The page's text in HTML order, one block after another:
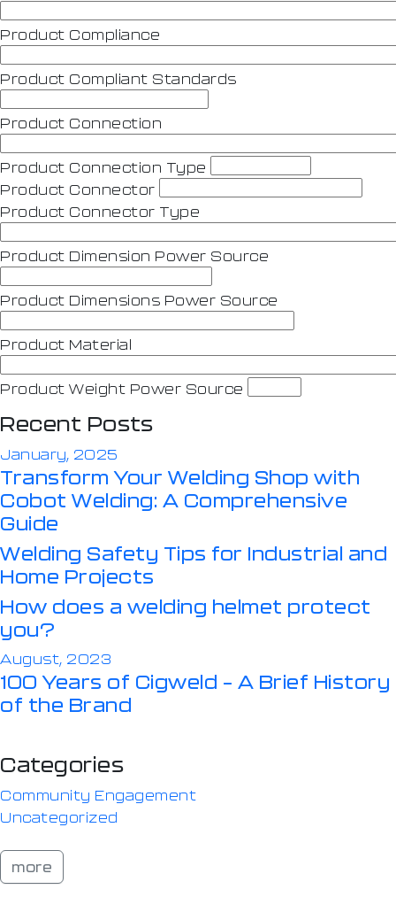
Product Compliance
Product Compliant Standards
Product Connection
Product Connection Type
Product Connector
Product Connector Type
Product Dimension Power Source
Product Dimensions Power Source
Product Material
Product Weight Power Source
Recent Posts
January, 2025
Transform Your Welding Shop with
Cobot Welding: A Comprehensive
Guide
Welding Safety Tips for Industrial and
Home Projects
How does a welding helmet protect
you?
August, 2023
100 Years of Cigweld – A Brief History
of the Brand
Categories
Community Engagement
Uncategorized
more